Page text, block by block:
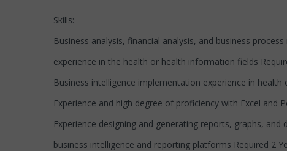
Skills:
Business analysis, financial analysis, and business
experience in the health or health information fields
Business intelligence implementation experience in
Experience and high degree of proficiency with Excel and
Experience designing and generating reports, graphs, and
business intelligence and reporting platforms Required 2